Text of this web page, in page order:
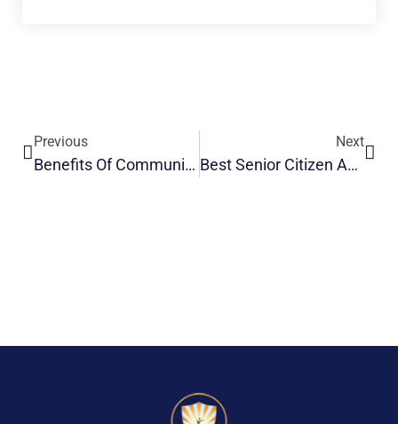
Previous
Benefits Of Community Living For Seniors After Retirement
Next
Best Senior Citizen Accommodation | Safe & Comfortable Living